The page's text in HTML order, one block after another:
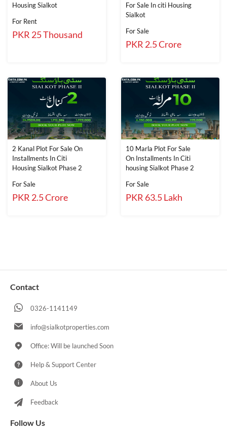
Housing Sialkot
For Rent
PKR 25 Thousand
For Sale In citi Housing
Sialkot
For Sale
PKR 2.5 Crore
2 Kanal Plot For Sale On
Installments In Citi
Housing Sialkot Phase 2
For Sale
PKR 2.5 Crore
10 Marla Plot For Sale
On Installments In Citi
housing Sialkot Phase 2
For Sale
PKR 63.5 Lakh
Contact
0326-1141149
info@sialkotproperties.com
Office: Will be launched Soon
Help & Support Center
About Us
Feedback
Follow Us